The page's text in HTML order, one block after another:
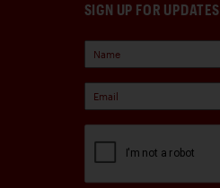
SIGN UP FOR UPDATES